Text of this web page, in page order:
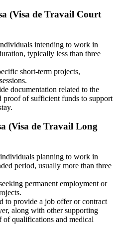
(Visa de Travail Court
intending to work in
typically less than three
short-term projects,
documentation related to the
proof of sufficient funds to support
(Visa de Travail Long
planning to work in
period, usually more than three
permanent employment or
to provide a job offer or contract
along with other supporting
of qualifications and medical